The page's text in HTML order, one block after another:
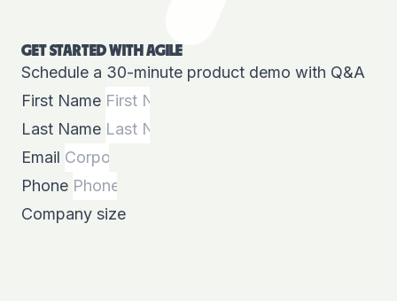
GET STARTED WITH AGILE
Schedule a 30-minute product demo with Q&A
First Name
Last Name
Email
Phone
Company size